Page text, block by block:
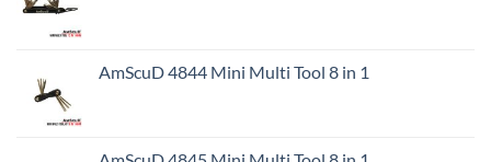
AmScuD 4844 Mini Multi Tool 8 in 1